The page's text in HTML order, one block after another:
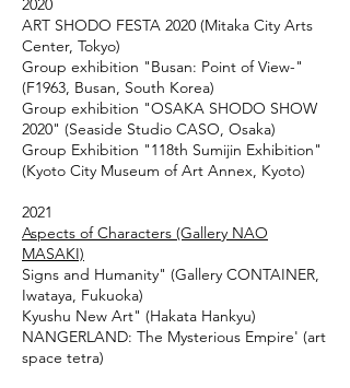
2020
ART SHODO FESTA 2020 (Mitaka City Arts
Center, Tokyo)
Group exhibition "Busan: Point of View-"
(F1963, Busan, South Korea)
Group exhibition "OSAKA SHODO SHOW
2020" (Seaside Studio CASO, Osaka)
Group Exhibition "118th Sumijin Exhibition"
(Kyoto City Museum of Art Annex, Kyoto)
2021
Aspects of Characters (Gallery NAO
MASAKI)
Signs and Humanity" (Gallery CONTAINER,
Iwataya, Fukuoka)
Kyushu New Art" (Hakata Hankyu)
NANGERLAND: The Mysterious Empire' (art
space tetra)